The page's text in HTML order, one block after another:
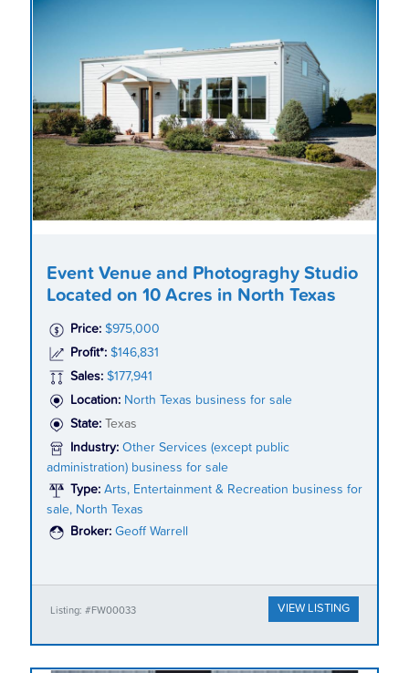
Event Venue and Photograghy Studio
Located on 10 Acres in North Texas
Price: $975,000
Profit*: $146,831
Sales: $177,941
Location: North Texas business for sale
State:
Texas
Industry: Other Services (except public
administration) business for sale
Type: Arts, Entertainment & Recreation business for
sale, North Texas
Broker: Geoff Warrell
Listing: #FW00033 VIEW LISTING